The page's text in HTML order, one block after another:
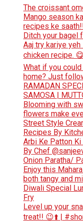
The croissant
Mango season
recipes ke
Ditch your bagel
Aaj try kariye
chicken recipe.
What if you
home? Just
RAMADAN
SAMOSA |
Blooming with
flowers make
Street Style
Recipes By
Arbi Ke Patton
By Chef
Onion Paratha/
Enjoy this
both tangy and
Diwali Special
Fry
Level up your
treat!! 😉⬆️ |